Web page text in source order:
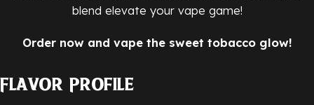
blend elevate your vape game!
Order now and vape the sweet tobacco glow!
Flavor Profile